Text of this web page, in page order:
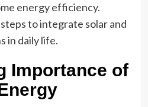
energy efficiency.
to integrate solar and
in daily life.
Importance of